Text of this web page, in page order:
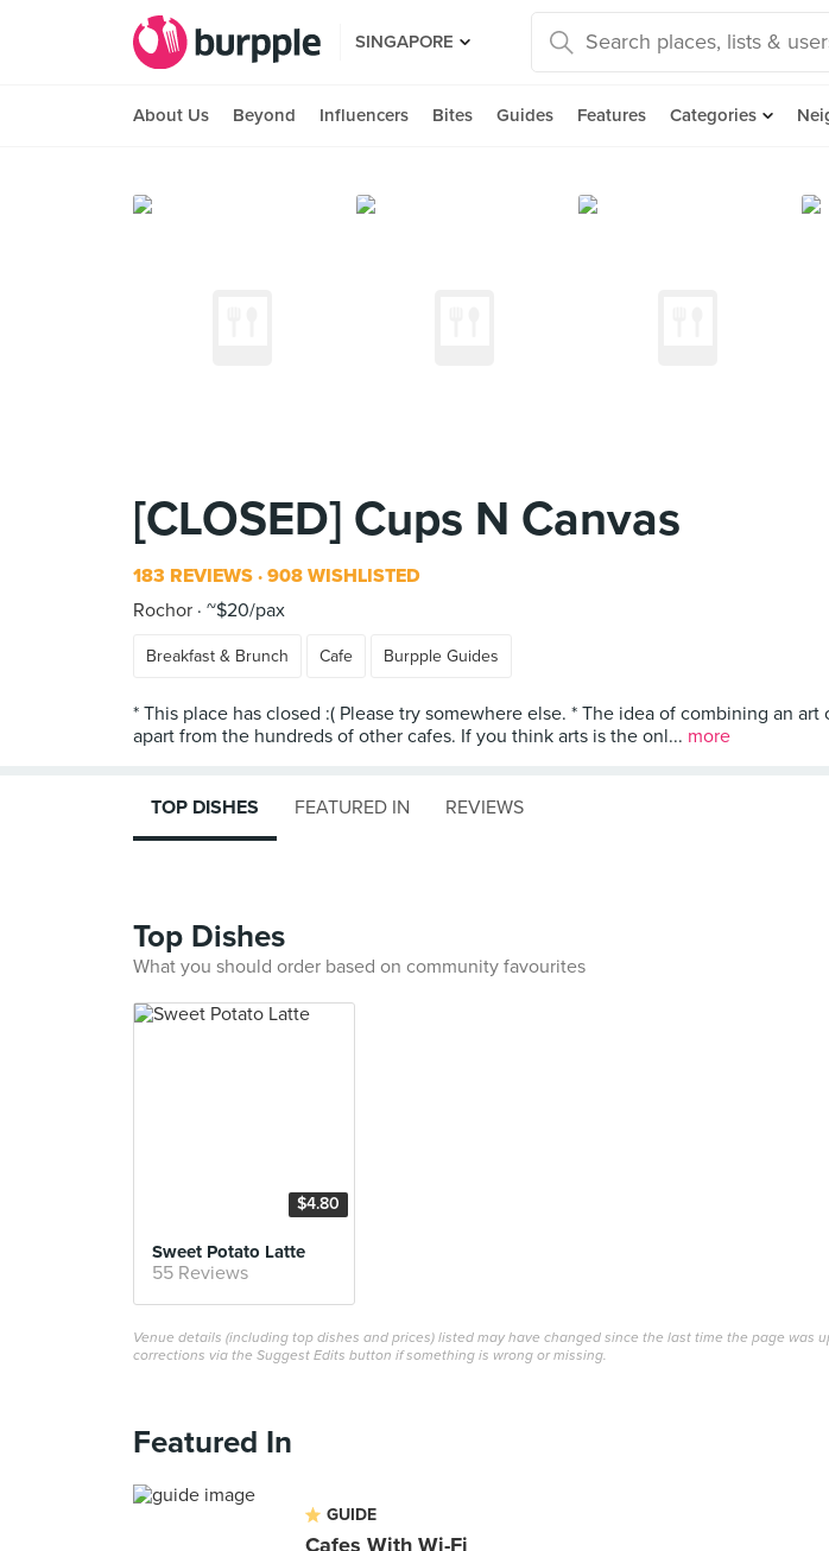
SINGAPORE
About Us Beyond Influencers Bites Guides Features Categories
[CLOSED] Cups N Canvas
183 REVIEWS 908 WISHLISTED
Rochor ~$20/pax
Breakfast & Brunch Cafe Burpple Guides
* This place has closed :( Please try somewhere else. * The idea of combining an
apart from the hundreds of other cafes. If you think arts is the onl... more
TOP DISHES FEATURED IN REVIEWS
Top Dishes
What you should order based on community favourites
$4.80
Sweet Potato Latte
55 Reviews
Venue details (including top dishes and prices) listed may have changed since the last time the page was
corrections via the Suggest Edits button if something is wrong or missing.
Featured In
GUIDE
Cafes With Wi-Fi